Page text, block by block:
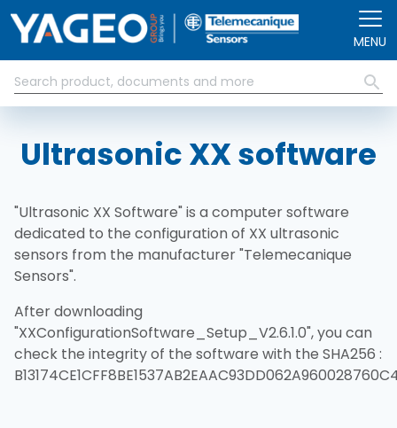
MENU
Ultrasonic XX software
"Ultrasonic XX Software" is a computer software
dedicated to the configuration of XX ultrasonic
sensors from the manufacturer "Telemecanique
Sensors".
After downloading
"XXConfigurationSoftware_Setup_V2.6.1.0", you can
check the integrity of the software with the SHA256 :